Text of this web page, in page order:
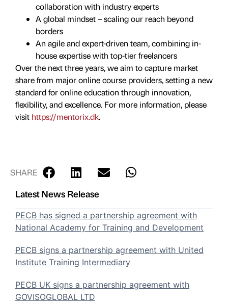
collaboration with industry experts
A global mindset – scaling our reach beyond
borders
An agile and expert-driven team, combining in-
house expertise with top-tier freelancers
Over the next three years, we aim to capture market
share from major online course providers, setting a new
standard for online education through innovation,
flexibility, and excellence. For more information, please
visit https://mentorix.dk.
SHARE
Latest News Release
PECB has signed a partnership agreement with
National Academy for Training and Development
PECB signs a partnership agreement with United
Institute Training Intermediary
PECB UK signs a partnership agreement with
GOVISOGLOBAL LTD